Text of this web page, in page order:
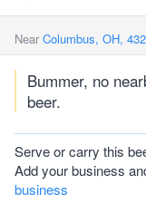
Near Columbus, OH,
Bummer, no
beer.
Serve or carry this
Add your business
business